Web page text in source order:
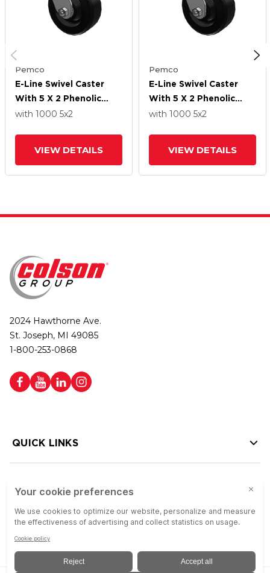
Pemco
E-Line Swivel Caster
With 5 X 2 Phenolic
Wheel
with 1000 5x2
VIEW DETAILS
Pemco
E-Line Swivel Caster
With 5 X 2 Phenolic
Wheel
with 1000 5x2
VIEW DETAILS
2024 Hawthorne Ave.
St. Joseph, MI 49085
1-800-253-0868
QUICK LINKS